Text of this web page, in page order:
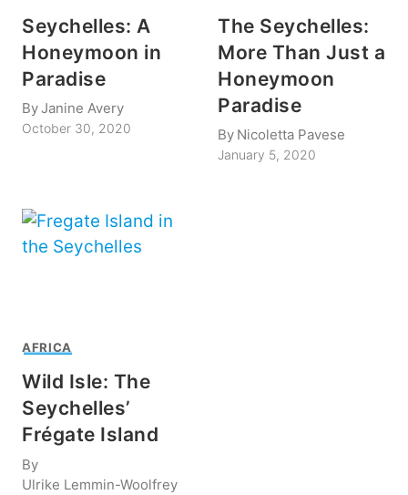
Seychelles: A
Honeymoon in
Paradise
ByJanine Avery
October 30, 2020
The Seychelles:
More Than Just a
Honeymoon
Paradise
By Nicoletta Pavese
January 5, 2020
AFRICA
Wild Isle: The
Seychelles’
Frégate Island
By
Ulrike Lemmin-Woolfrey